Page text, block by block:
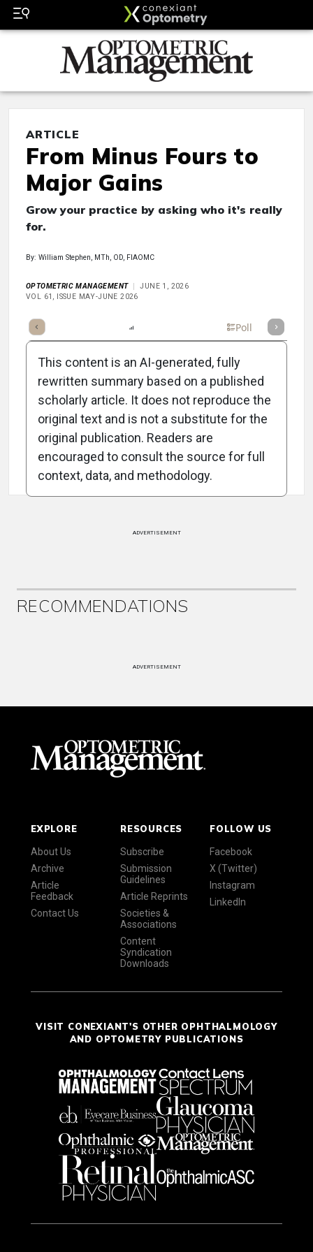
ARTICLE
From Minus Fours to
Major Gains
Grow your practice by asking who it's really
for.
By: William Stephen, MTh, OD, FIAOMC
OPTOMETRIC MANAGEMENT
JUNE 1, 2026
VOL 61, ISSUE MAY-JUNE 2026
Takeaways Poll
Attribution Notice
This content is an AI-generated, fully
rewritten summary based on a published
scholarly article. It does not reproduce the
original text and is not a substitute for the
original publication. Readers are
encouraged to consult the source for full
context, data, and methodology.
ADVERTISEMENT
RECOMMENDATIONS
ADVERTISEMENT
EXPLORE
About Us
Archive
Article
Feedback
Contact Us
RESOURCES
Subscribe
Submission
Guidelines
Article Reprints
Societies &
Associations
Content
Syndication
Downloads
FOLLOW US
Facebook
X (Twitter)
Instagram
LinkedIn
VISIT CONEXIANT'S OTHER OPHTHALMOLOGY
AND OPTOMETRY PUBLICATIONS